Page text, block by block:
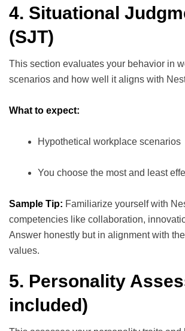
4. Situational
(SJT)
This section evaluates your behavior in
scenarios and how well it aligns with
What to expect:
Hypothetical workplace scenarios
You choose the most and least
Sample Tip: Familiarize yourself with
competencies like collaboration,
Answer honestly but in alignment with
values.
5. Personality
included)